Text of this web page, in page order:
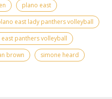
plano east
east lady panthers volleyball
panthers volleyball
brown
simone heard